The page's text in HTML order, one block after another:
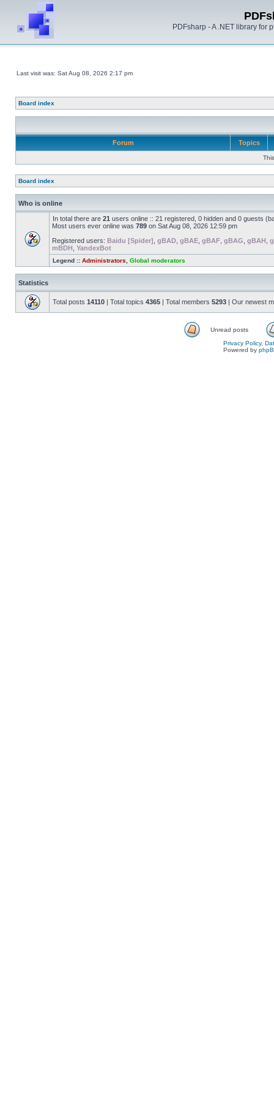
PDFsharp - A .NET library for
Last visit was: Sat Aug 08, 2026 2:17 pm
Board index
Forum Topics
Board index
Who is online
In total there are 21 users online :: 21 registered, 0 hidden and 0 guests
Most users ever online was 789 on Sat Aug 08, 2026 12:59 pm
Registered users: Baidu [Spider] gBAD gBAE gBAF gBAG gBAH
mBDH YandexBot
Legend :: Administrators Global moderators
Statistics
Total posts 14110 | Total topics 4365 | Total members 5293 | Our newest
Unread posts
Privacy Policy,
Powered by